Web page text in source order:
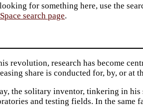
for something here, use the
search page.
revolution, research has become
share is conducted for, by, or at
the solitary inventor, tinkering in his
and testing fields. In the same